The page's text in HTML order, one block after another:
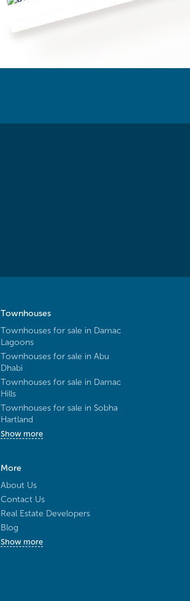
Townhouses
Townhouses for sale in Damac
Lagoons
Townhouses for sale in Abu
Dhabi
Townhouses for sale in Damac
Hills
Townhouses for sale in Sobha
Hartland
Show more
More
About Us
Contact Us
Real Estate Developers
Blog
Show more